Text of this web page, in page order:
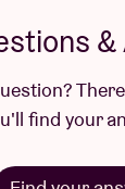
find your